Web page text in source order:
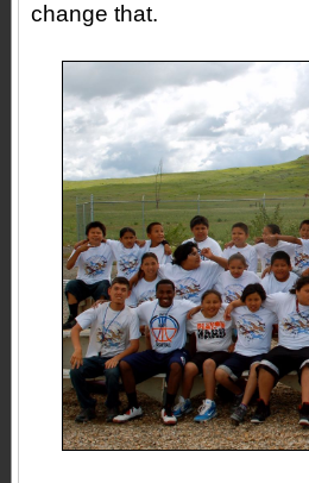
change that.